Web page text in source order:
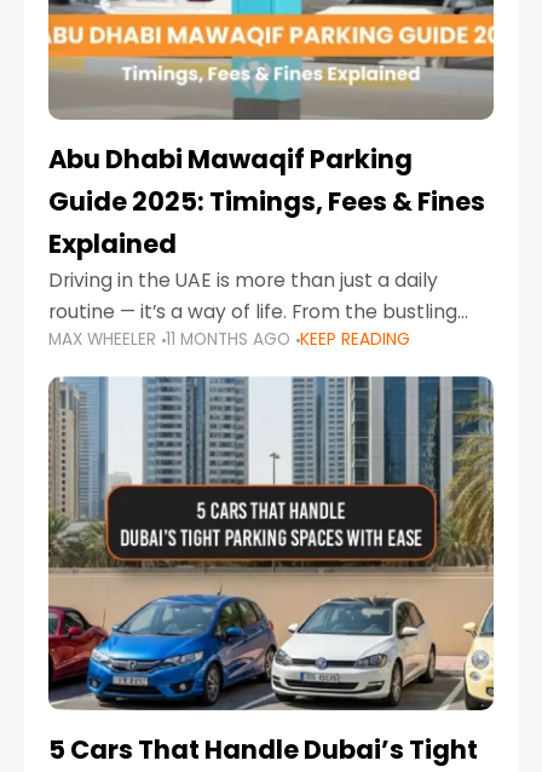
Abu Dhabi Mawaqif Parking
Guide 2025: Timings, Fees & Fines
Explained
Driving in the UAE is more than just a daily
routine — it’s a way of life. From the bustling
Corniche in Abu Dhabi to the vibrant
communities of Khalidiya,
MAX WHEELER 11 MONTHS AGO KEEP READING
5 Cars That Handle Dubai’s Tight